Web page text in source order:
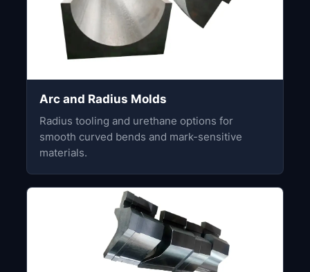
Arc and Radius Molds
Radius tooling and urethane options for
smooth curved bends and mark-sensitive
materials.